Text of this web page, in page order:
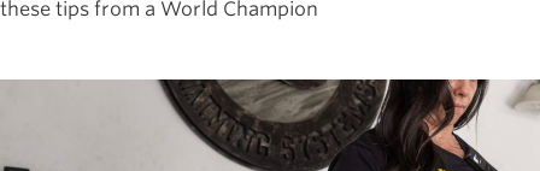
these tips from a World Champion